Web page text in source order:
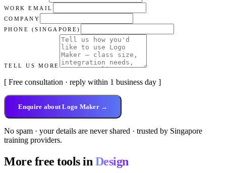
WORK EMAIL
COMPANY
PHONE (SINGAPORE)
TELL US MORE
[ Free consultation · reply within 1 business day ]
Enquire about Logo Maker →
No spam · your details are never shared · trusted by Singapore
training providers.
More free tools in Design